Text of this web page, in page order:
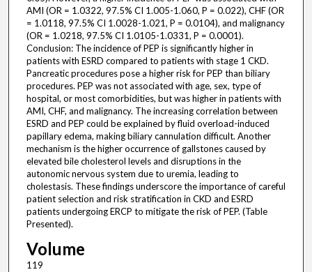
AMI (OR = 1.0322, 97.5% CI 1.005-1.060, P = 0.022), CHF (OR
= 1.0118, 97.5% CI 1.0028-1.021, P = 0.0104), and malignancy
(OR = 1.0218, 97.5% CI 1.0105-1.0331, P = 0.0001).
Conclusion: The incidence of PEP is significantly higher in
patients with ESRD compared to patients with stage 1 CKD.
Pancreatic procedures pose a higher risk for PEP than biliary
procedures. PEP was not associated with age, sex, type of
hospital, or most comorbidities, but was higher in patients with
AMI, CHF, and malignancy. The increasing correlation between
ESRD and PEP could be explained by fluid overload-induced
papillary edema, making biliary cannulation difficult. Another
mechanism is the higher occurrence of gallstones caused by
elevated bile cholesterol levels and disruptions in the
autonomic nervous system due to uremia, leading to
cholestasis. These findings underscore the importance of careful
patient selection and risk stratification in CKD and ESRD
patients undergoing ERCP to mitigate the risk of PEP. (Table
Presented).
Volume
119